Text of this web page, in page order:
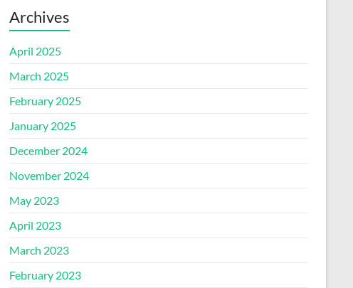
Archives
April 2025
March 2025
February 2025
January 2025
December 2024
November 2024
May 2023
April 2023
March 2023
February 2023